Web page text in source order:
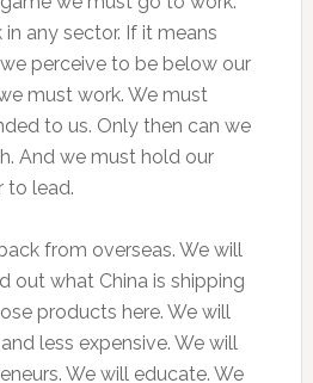
any sector. If it means
perceive to be below our
must work. We must
to us. Only then can we
And we must hold our
to lead.
from overseas. We will
out what China is shipping
products here. We will
less expensive. We will
We will educate. We